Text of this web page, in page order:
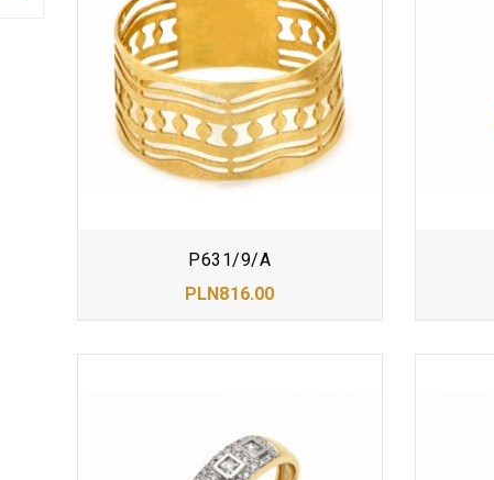
P631/9/A
PLN816.00